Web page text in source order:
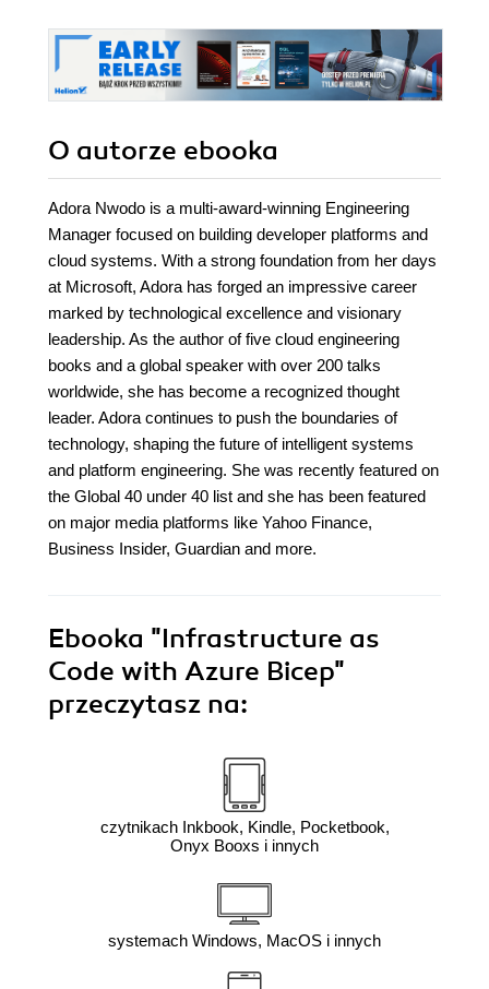
O autorze ebooka
Adora Nwodo is a multi-award-winning Engineering
Manager focused on building developer platforms and
cloud systems. With a strong foundation from her days
at Microsoft, Adora has forged an impressive career
marked by technological excellence and visionary
leadership. As the author of five cloud engineering
books and a global speaker with over 200 talks
worldwide, she has become a recognized thought
leader. Adora continues to push the boundaries of
technology, shaping the future of intelligent systems
and platform engineering. She was recently featured on
the Global 40 under 40 list and she has been featured
on major media platforms like Yahoo Finance,
Business Insider, Guardian and more.
Ebooka "Infrastructure as
Code with Azure Bicep"
przeczytasz na:
czytnikach Inkbook, Kindle, Pocketbook,
Onyx Booxs i innych
systemach Windows, MacOS i innych